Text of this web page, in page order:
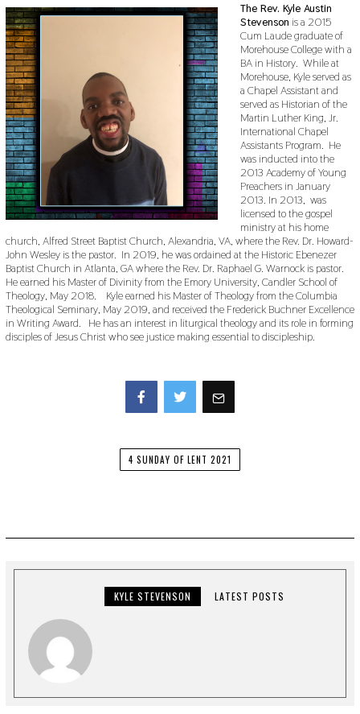
The Rev. Kyle Austin
Stevenson is a 2015
Cum Laude graduate of
Morehouse College with a
BA in History. While at
Morehouse, Kyle served as
a Chapel Assistant and
served as Historian of the
Martin Luther King, Jr.
International Chapel
Assistants Program. He
was inducted into the
2013 Academy of Young
Preachers in January
2013. In 2013, was
licensed to the gospel
ministry at his home
church, Alfred Street Baptist Church, Alexandria, VA, where the Rev. Dr. Howard-
John Wesley is the pastor. In 2019, he was ordained at the Historic Ebenezer
Baptist Church in Atlanta, GA where the Rev. Dr. Raphael G. Warnock is pastor.
He earned his Master of Divinity from the Emory University, Candler School of
Theology, May 2018. Kyle earned his Master of Theology from the Columbia
Theological Seminary, May 2019, and received the Frederick Buchner Excellence
in Writing Award. He has an interest in liturgical theology and its role in forming
disciples of Jesus Christ who see justice making essential to discipleship.
4 SUNDAY OF LENT 2021
KYLE STEVENSON LATEST POSTS